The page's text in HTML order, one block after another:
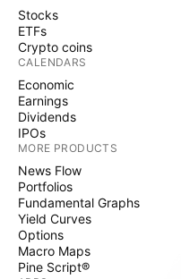
Stocks
ETFs
Crypto coins
CALENDARS
Economic
Earnings
Dividends
IPOs
MORE PRODUCTS
News Flow
Portfolios
Fundamental Graphs
Yield Curves
Options
Macro Maps
Pine Script®